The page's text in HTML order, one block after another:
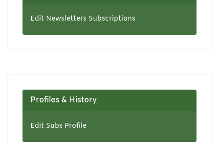
Edit Newsletters Subscriptions
Profiles & History
Edit Subs Profile